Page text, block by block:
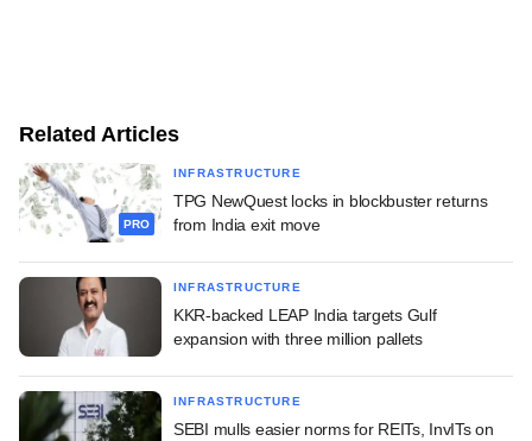
Related Articles
PRO
INFRASTRUCTURE
TPG NewQuest locks in blockbuster returns
from India exit move
INFRASTRUCTURE
KKR-backed LEAP India targets Gulf
expansion with three million pallets
INFRASTRUCTURE
SEBI mulls easier norms for REITs, InvITs on